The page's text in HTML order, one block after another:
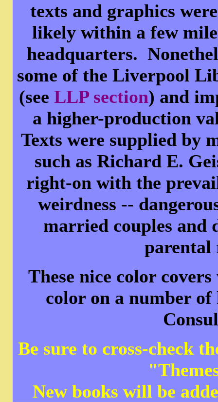
texts and graphics
likely within a few
headquarters.
some of the Liverpool
(see LLP section) and
a higher-production
Texts were supplied by
such as Richard E.
right-on with the
weirdness --
married couples and
These nice color
color on a number of
Be sure to cross-check
New books will be